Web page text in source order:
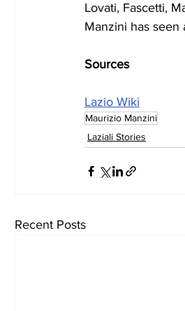
Lovati, Fascetti,
Manzini has seen
Sources
Lazio Wiki
Maurizio Manzini
Laziali Stories
Recent Posts